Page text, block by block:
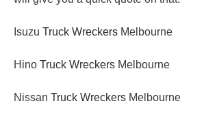
Isuzu Truck Wreckers Melbourne
Hino Truck Wreckers Melbourne
Nissan Truck Wreckers Melbourne